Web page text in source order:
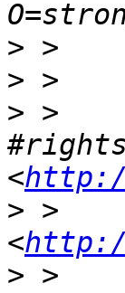
>
>
> >
<
> >
<
> >